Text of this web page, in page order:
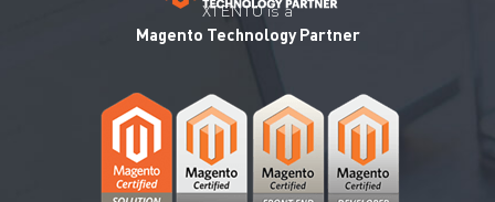
XTENTO is a
Magento Technology Partner